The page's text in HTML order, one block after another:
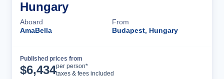
Hungary
Aboard
AmaBella
From
Budapest, Hungary
Published prices from
$6,434per person*
taxes & fees included